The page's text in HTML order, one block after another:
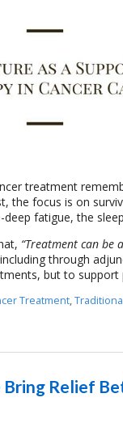
treatment
the focus is on
fatigue, the
“Treatment can be
through
but to
Treatment,
Therapy in Cancer
Relief